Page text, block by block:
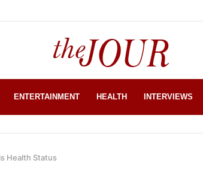
ENTERTAINMENT HEALTH INTERVIEWS
Health Status